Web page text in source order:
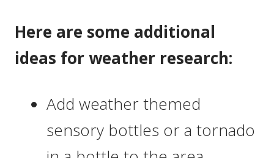
Here are some additional
ideas for weather research:
Add weather themed
sensory bottles or a tornado